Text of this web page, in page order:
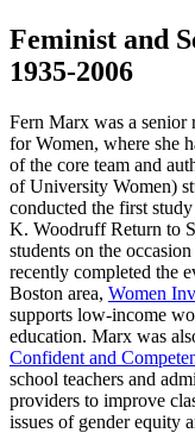
Feminist and
1935-2006
Fern Marx was a senior
for Women, where she
of the core team and
of University Women)
conducted the first
K. Woodruff Return to
students on the
recently completed the
Boston area, Women
supports low-income
education. Marx was
Confident and
school teachers and
providers to improve
issues of gender equity